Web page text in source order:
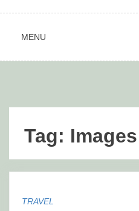
MENU
Tag: Images
TRAVEL